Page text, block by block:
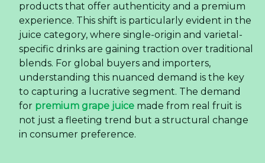
products that offer authenticity and a premium
experience. This shift is particularly evident in the
juice category, where single-origin and varietal-
specific drinks are gaining traction over traditional
blends. For global buyers and importers,
understanding this nuanced demand is the key
to capturing a lucrative segment. The demand
for premium grape juice made from real fruit is
not just a fleeting trend but a structural change
in consumer preference.